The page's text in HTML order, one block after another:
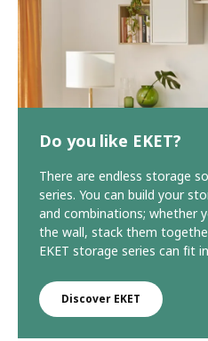
Do you like EKET?
There are endless storage
series. You can build your
and combinations; whether
the wall, stack them
EKET storage series can fit
Discover EKET